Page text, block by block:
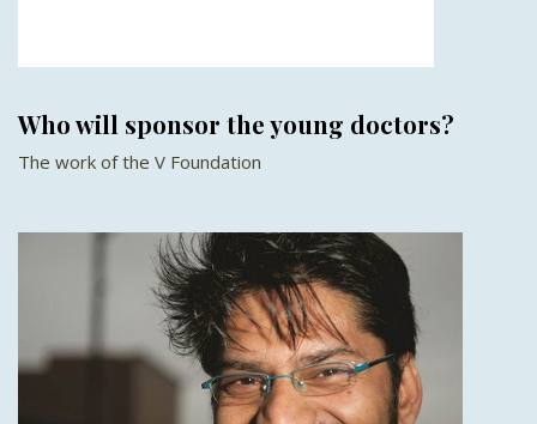
Who will sponsor the young doctors?
The work of the V Foundation